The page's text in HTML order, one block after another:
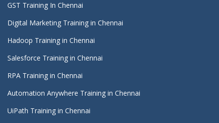
GST Training In Chennai
Digital Marketing Training in Chennai
Hadoop Training in Chennai
Salesforce Training in Chennai
RPA Training in Chennai
Automation Anywhere Training in Chennai
UiPath Training in Chennai